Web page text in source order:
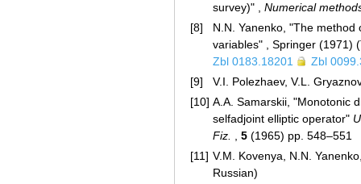
survey)" , Numerical
[8]
N.N. Yanenko, "The
variables" , Springer (1971)
Zbl 0183.18201
Zbl
[9]
V.I. Polezhaev, V.L.
[10] A.A. Samarskii, "Monotonic
selfadjoint elliptic operator"
Fiz. , 5 (1965) pp. 548–551
[11] V.M. Kovenya, N.N.
Russian)